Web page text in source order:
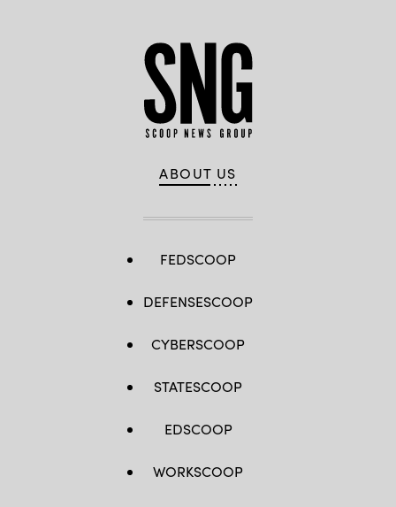
ABOUT US
FEDSCOOP
DEFENSESCOOP
CYBERSCOOP
STATESCOOP
EDSCOOP
WORKSCOOP